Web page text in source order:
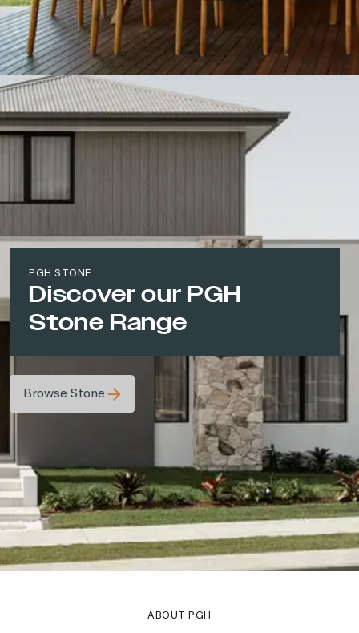
PGH STONE
Discover our PGH
Stone Range
Browse Stone
ABOUT PGH